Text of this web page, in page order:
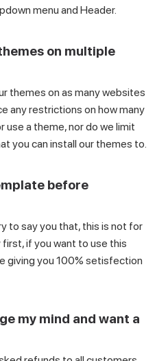
menu and Header.
on multiple
themes on as many websites
any restrictions on how many
use a theme, nor do we limit
you can install our themes to.
before
to say you that, this is not for
first, if you want to use this
giving you 100% setisfection
my mind and want a